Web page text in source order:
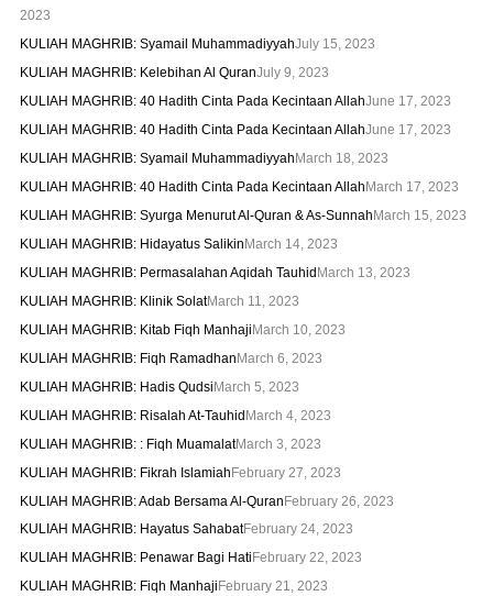
2023
KULIAH MAGHRIB: Syamail MuhammadiyyahJuly 15, 2023
KULIAH MAGHRIB: Kelebihan Al QuranJuly 9, 2023
KULIAH MAGHRIB: 40 Hadith Cinta Pada Kecintaan AllahJune 17, 2023
KULIAH MAGHRIB: 40 Hadith Cinta Pada Kecintaan AllahJune 17, 2023
KULIAH MAGHRIB: Syamail Muhammadiyyah March 18, 2023
KULIAH MAGHRIB: 40 Hadith Cinta Pada Kecintaan Allah March 17, 2023
KULIAH MAGHRIB: Syurga Menurut Al-Quran & As-Sunnah March 15, 2023
KULIAH MAGHRIB: Hidayatus Salikin March 14, 2023
KULIAH MAGHRIB: Permasalahan Aqidah TauhidMarch 13, 2023
KULIAH MAGHRIB: Klinik SolatMarch 11, 2023
KULIAH MAGHRIB: Kitab Fiqh ManhajiMarch 10, 2023
KULIAH MAGHRIB: Fiqh RamadhanMarch 6, 2023
KULIAH MAGHRIB: Hadis QudsiMarch 5, 2023
KULIAH MAGHRIB: Risalah At-TauhidMarch 4, 2023
KULIAH MAGHRIB: : Fiqh MuamalatMarch 3, 2023
KULIAH MAGHRIB: Fikrah IslamiahFebruary 27, 2023
KULIAH MAGHRIB: Adab Bersama Al-QuranFebruary 26, 2023
KULIAH MAGHRIB: Hayatus SahabatFebruary 24, 2023
KULIAH MAGHRIB: Penawar Bagi Hati February 22, 2023
KULIAH MAGHRIB: Fiqh Manhaji February 21, 2023